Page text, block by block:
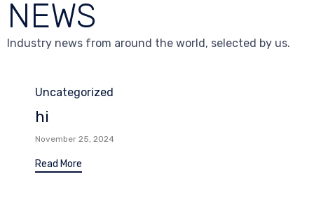
NEWS
Industry news from around the world, selected by us.
Category
Uncategorized
hi
November 25, 2024
Read More